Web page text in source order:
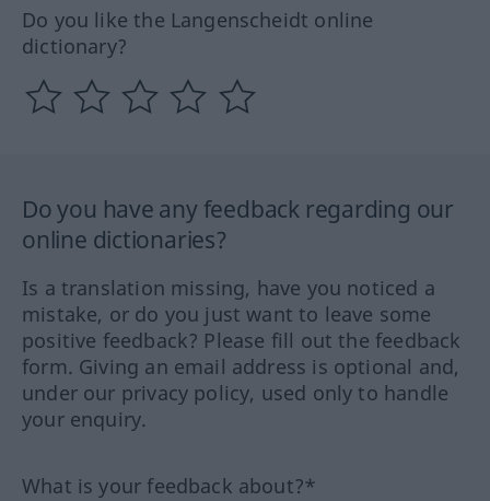
Do you like the Langenscheidt online
dictionary?
Do you have any feedback regarding our
online dictionaries?
Is a translation missing, have you noticed a
mistake, or do you just want to leave some
positive feedback? Please fill out the feedback
form. Giving an email address is optional and,
under our privacy policy, used only to handle
your enquiry.
What is your feedback about?*